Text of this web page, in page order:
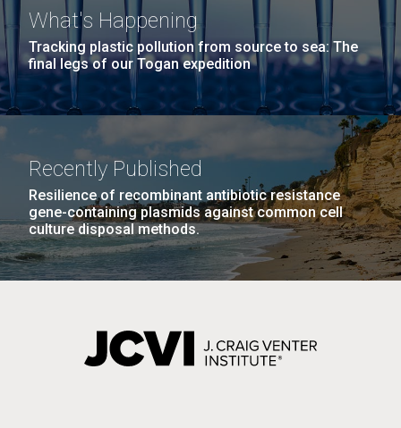
What's Happening
Tracking plastic pollution from source to sea: The
final legs of our Togan expedition
Recently Published
Resilience of recombinant antibiotic resistance
gene-containing plasmids against common cell
culture disposal methods.